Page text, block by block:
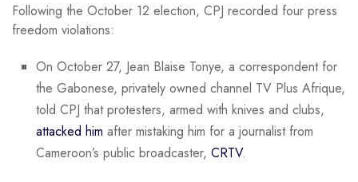
Following the October 12 election, CPJ recorded four press
freedom violations:
On October 27, Jean Blaise Tonye, a correspondent for
the Gabonese, privately owned channel TV Plus Afrique,
told CPJ that protesters, armed with knives and clubs,
attacked him after mistaking him for a journalist from
Cameroon’s public broadcaster, CRTV.